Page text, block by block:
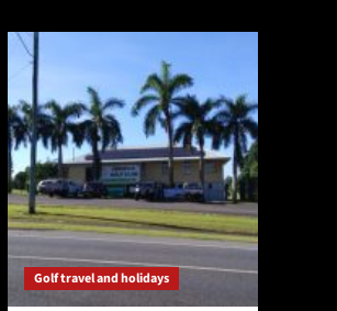
Golf travel and holidays